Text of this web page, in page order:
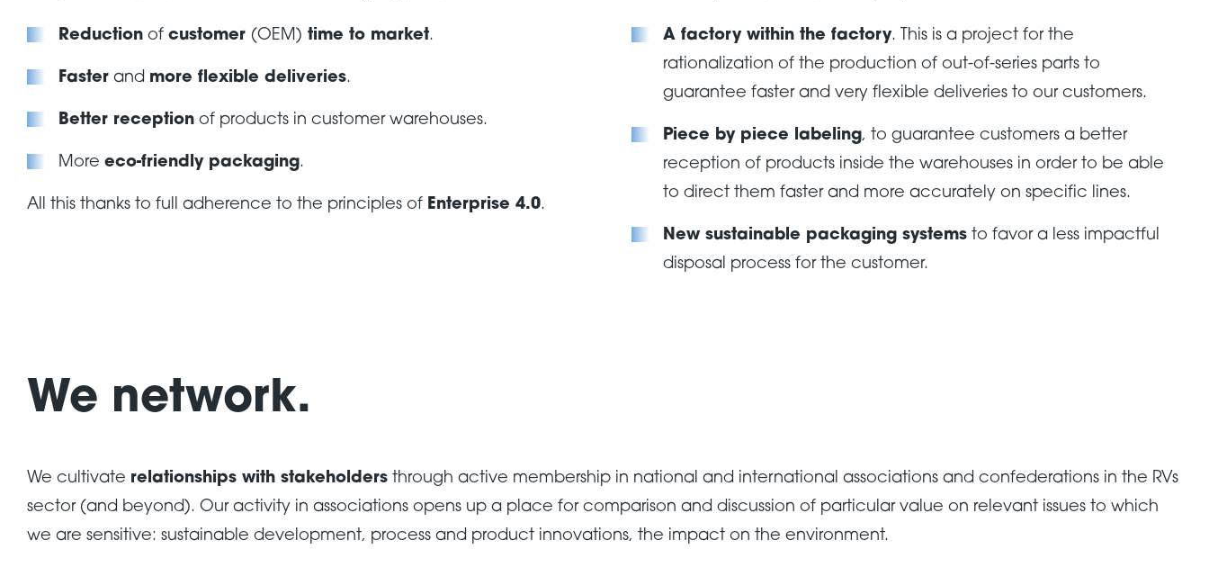
Reductionof customer (OEM) time to market.
Fasterand more flexible deliveries.
Better receptionof products in customer warehouses.
More eco-friendly packaging.
All this thanks to full adherence to the principles of Enterprise 4.0.
A factory within the factory. This is a project for the
rationalization of the production of out-of-series parts to
guarantee faster and very flexible deliveries to our customers.
Piece by piece labeling, to guarantee customers a better
reception of products inside the warehouses in order to be able
to direct them faster and more accurately on specific lines.
New sustainable packaging systemsto favor a less impactful
disposal process for the customer.
We network.
We cultivate relationships with stakeholdersthrough active membership in national and international associations and confederations in the RVs
sector (and beyond). Our activity in associations opens up a place for comparison and discussion of particular value on relevant issues to which
we are sensitive: sustainable development, process and product innovations, the impact on the environment.